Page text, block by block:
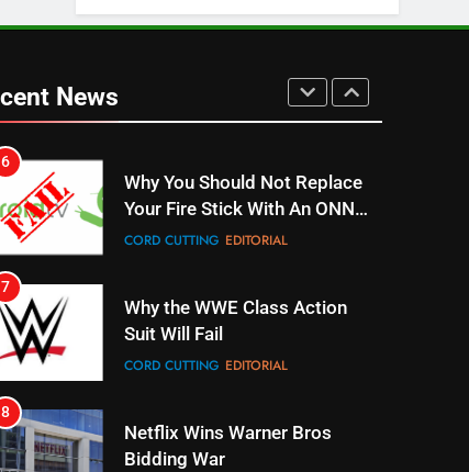
News
Combine With Paramount
6
Why You Should Not Replace
Your Fire Stick With An ONN
Box
CORD CUTTING EDITORIAL
7
Why the WWE Class Action
Suit Will Fail
CORD CUTTING EDITORIAL
8
Netflix Wins Warner Bros
Bidding War